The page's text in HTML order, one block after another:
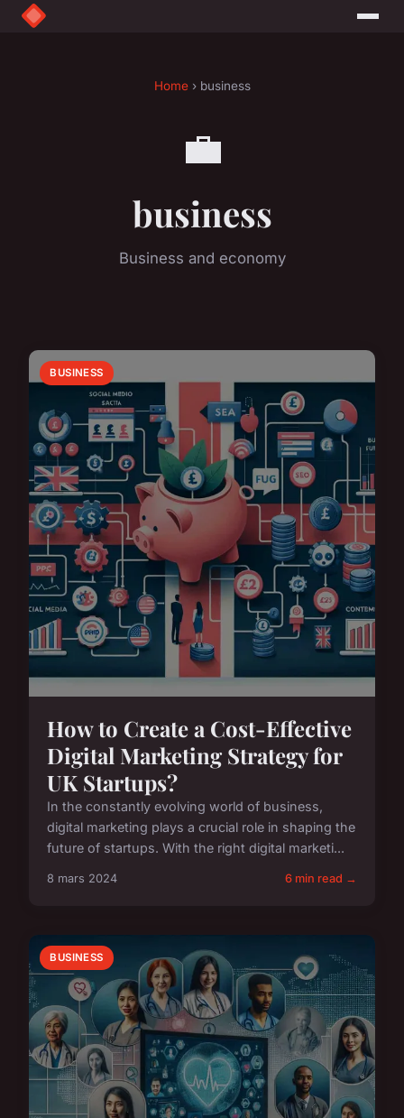
Home› business
💼
business
Business and economy
BUSINESS
How to Create a Cost-Effective
Digital Marketing Strategy for
UK Startups?
In the constantly evolving world of business,
digital marketing plays a crucial role in shaping the
future of startups. With the right digital marketi...
8 mars 2024 6 min read →
BUSINESS